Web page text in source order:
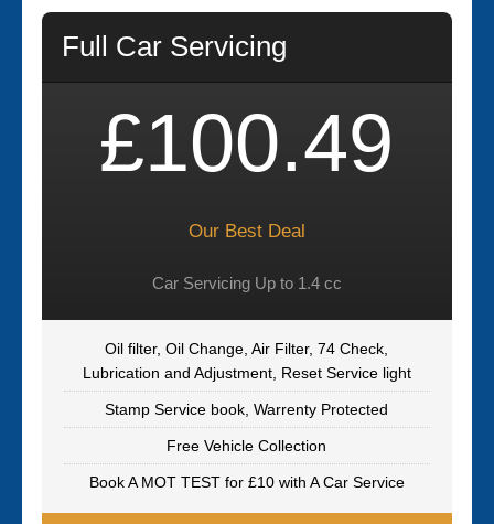
Our Reviews
Clutch Replacement
Full Car Servicing
£100.49
Our Best Deal
Car Servicing Up to 1.4 cc
Oil filter, Oil Change, Air Filter, 74 Check,
Lubrication and Adjustment, Reset Service light
Stamp Service book, Warrenty Protected
Free Vehicle Collection
Book A MOT TEST for £10 with A Car Service